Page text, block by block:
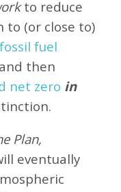
to reduce
to (or close to)
fuel
and then
net zero in
Plan,
eventually